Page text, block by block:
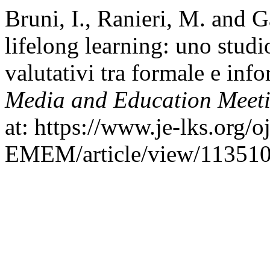
Bruni, I., Ranieri, M. and
lifelong learning: uno
valutativi tra formale e
Media and Education
at: https://www.je-lks.org/
EMEM/article/view/